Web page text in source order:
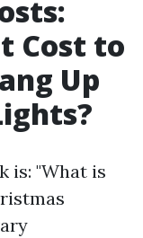
Cost to
Up
is: "What is